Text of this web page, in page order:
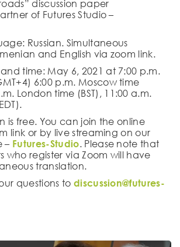
discussion paper
of Futures Studio –
: Russian. Simultaneous
and English via zoom link.
and time: May 6, 202 1 at 7:00 p.m.
6:00 p.m. Moscow time
London time (BST), 1 1 :00 a.m.
DT).
is free. You can join the online
link or by live streaming on our
– Futures-Studio. Please note that
who register via Zoom will have
translation.
questions to discussion@futures-